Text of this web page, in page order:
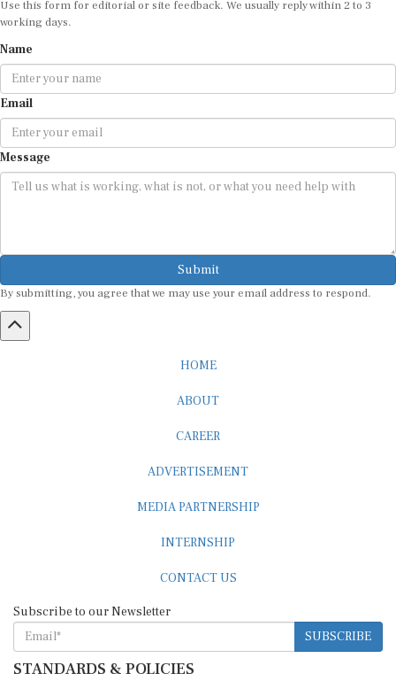
Use this form for editorial or site feedback. We usually reply within 2 to 3
working days.
Name
Email
Message
Submit
By submitting, you agree that we may use your email address to respond.
HOME
ABOUT
CAREER
ADVERTISEMENT
MEDIA PARTNERSHIP
INTERNSHIP
CONTACT US
Subscribe to our Newsletter
SUBSCRIBE
STANDARDS & POLICIES